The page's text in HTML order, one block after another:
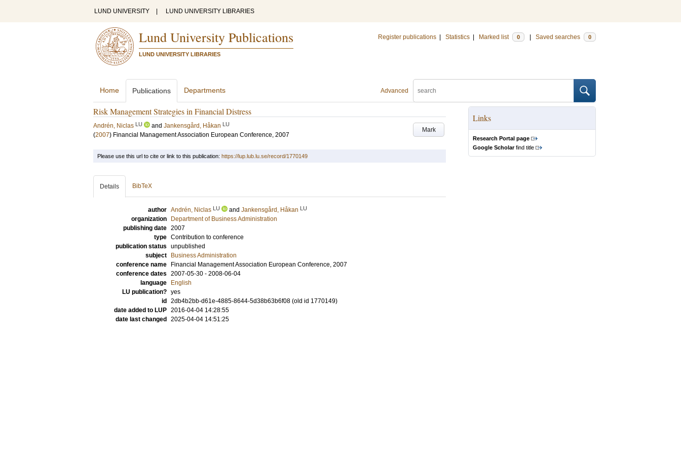
LUND UNIVERSITY LUND UNIVERSITY LIBRARIES
Lund University Publications
LUND UNIVERSITY LIBRARIES
Register publications Statistics Marked list 0 Saved searches 0
Advanced
Home Publications Departments
Risk Management Strategies in Financial Distress
Mark
Andrén, Niclas LU and Jankensgård, Håkan LU
(2007) Financial Management Association European Conference, 2007
Links
Research Portal page
Google Scholarfind title
Please use this url to cite or link to this publication: https://lup.lub.lu.se/record/1770149
Details BibTeX
author Andrén, Niclas LU and Jankensgård, Håkan LU
organization
Department of Business Administration
publishing date 2007
type Contribution to conference
publication status unpublished
subject
Business Administration
conference name
Financial Management Association European Conference, 2007
conference dates 2007-05-30 - 2008-06-04
language
English
LU publication? yes
id
2db4b2bb-d61e-4885-8644-5d38b63b6f08 (old id 1770149)
date added to LUP 2016-04-04 14:28:55
date last changed
2025-04-04 14:51:25